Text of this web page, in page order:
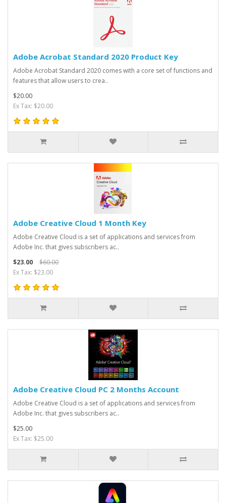
Adobe Acrobat Standard 2020 Product Key
Adobe Acrobat Standard 2020 comes with a core set of functions and
features that allow users to crea..
$20.00
Ex Tax: $20.00
Adobe Creative Cloud 1 Month Key
Adobe Creative Cloud is a set of applications and services from
Adobe Inc. that gives subscribers ac..
$23.00
$60.00
Ex Tax: $23.00
Adobe Creative Cloud PC 2 Months Account
Adobe Creative Cloud is a set of applications and services from
Adobe Inc. that gives subscribers ac..
$25.00
Ex Tax: $25.00